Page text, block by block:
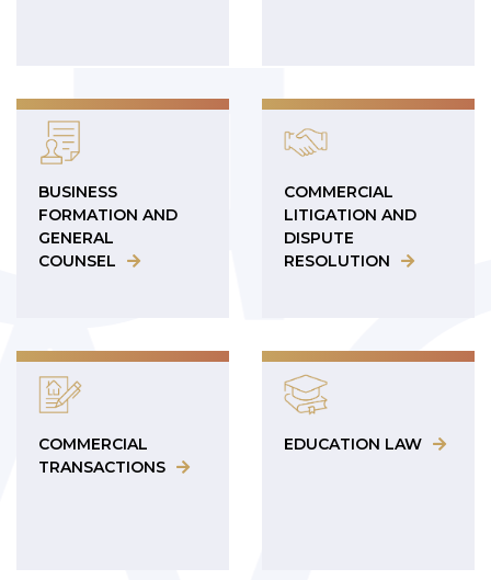
BUSINESS
FORMATION AND
GENERAL
COUNSEL
COMMERCIAL
LITIGATION AND
DISPUTE
RESOLUTION
COMMERCIAL
TRANSACTIONS
EDUCATION LAW